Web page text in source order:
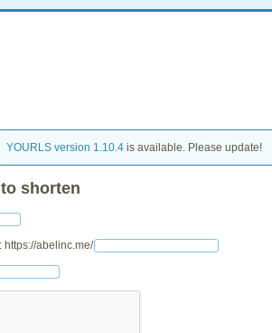
YOURLS version 1.10.4is available. Please update!
shorten
https://abelinc.me/